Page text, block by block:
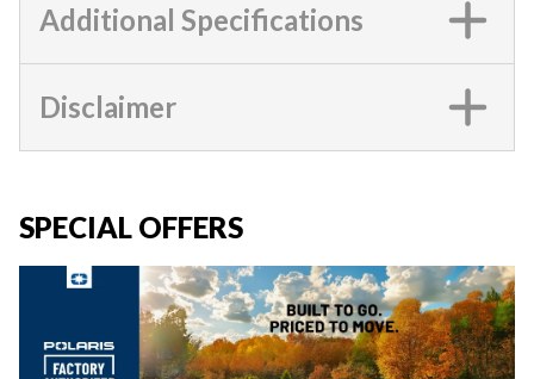
Additional Specifications
Disclaimer
SPECIAL OFFERS